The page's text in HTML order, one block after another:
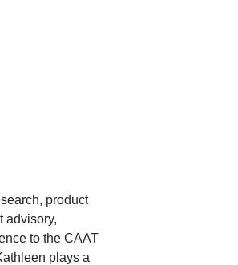
product
advisory,
to the CAAT
plays a